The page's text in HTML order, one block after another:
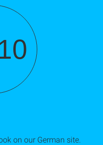
on our German site.